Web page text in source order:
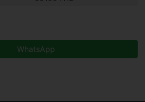
WhatsApp